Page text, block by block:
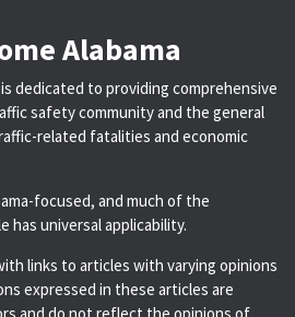
Alabama
is dedicated to providing comprehensive
safety community and the general
related fatalities and economic
focused, and much of the
has universal applicability.
links to articles with varying opinions
expressed in these articles are